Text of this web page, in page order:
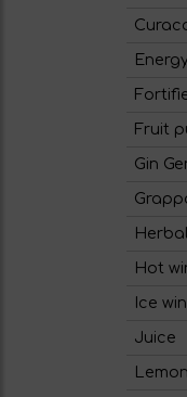
Fruit
Gin
Hot
Ice
Juice